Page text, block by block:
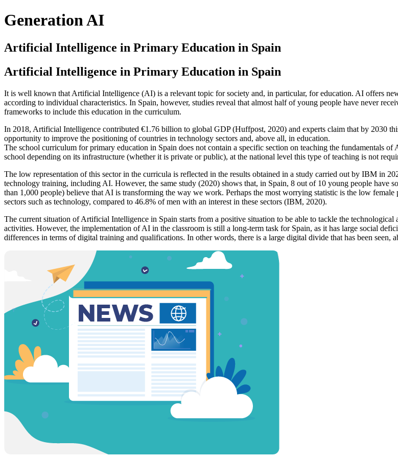
Generation AI
Artificial Intelligence in Primary Education in Spain
Artificial Intelligence in Primary Education in Spain
It is well known that Artificial Intelligence (AI) is a relevant topic for society and, in particular, for education. AI offers
according to individual characteristics. In Spain, however, studies reveal that almost half of young people have never
frameworks to include this education in the curriculum.
In 2018, Artificial Intelligence contributed €1.76 billion to global GDP (Huffpost, 2020) and experts claim that by 2030
opportunity to improve the positioning of countries in technology sectors and, above all, in education.
The school curriculum for primary education in Spain does not contain a specific section on teaching the fundamentals
school depending on its infrastructure (whether it is private or public), at the national level this type of teaching is not
The low representation of this sector in the curricula is reflected in the results obtained in a study carried out by IBM in
technology training, including AI. However, the same study (2020) shows that, in Spain, 8 out of 10 young people
than 1,000 people) believe that AI is transforming the way we work. Perhaps the most worrying statistic is the low
sectors such as technology, compared to 46.8% of men with an interest in these sectors (IBM, 2020).
The current situation of Artificial Intelligence in Spain starts from a positive situation to be able to tackle the
activities. However, the implementation of AI in the classroom is still a long-term task for Spain, as it has large social
differences in terms of digital training and qualifications. In other words, there is a large digital divide that has been